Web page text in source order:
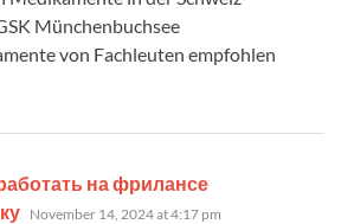
Münchenbuchsee
von Fachleuten empfohlen
на фрилансе
says:
November 14, 2024 at 4:17 pm